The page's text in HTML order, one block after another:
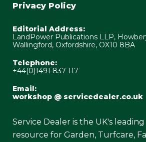
Privacy Policy
Editorial Address:
LandPower Publications LLP,
Wallingford, Oxfordshire, OX10 8BA
Telephone:
+44(0)1491 837 117
Email:
workshop @ servicedealer.co.uk
Service Dealer is the UK's
resource for Garden, Turfcare,